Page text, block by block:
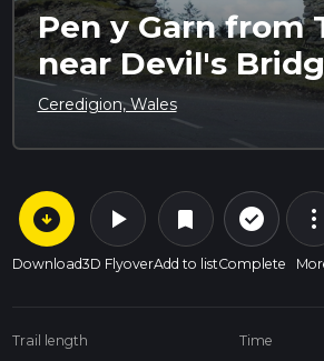
Pen y Garn from
near Devil's
Ceredigion, Wales
arrow_circle_down
Download
play_arrow
3D Flyover
bookmark
Add to list
check_circle_outline
Complete
more_vert
Trail length Time